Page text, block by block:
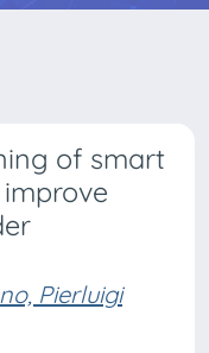
of smart
Pierluigi